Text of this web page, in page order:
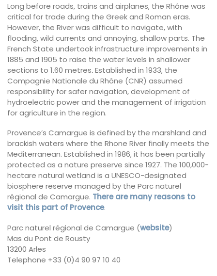
Long before roads, trains and airplanes, the Rhône was
critical for trade during the Greek and Roman eras.
However, the River was difficult to navigate, with
flooding, wild currents and annoying, shallow parts. The
French State undertook infrastructure improvements in
1885 and 1905 to raise the water levels in shallower
sections to 1.60 metres.Established in 1933, the
Compagnie Nationale du Rhône (CNR) assumed
responsibility for safer navigation, development of
hydroelectric power and the management of irrigation
for agriculture in the region.
Provence’s Camargue is defined by the marshland and
brackish waters where the Rhone River finally meets the
Mediterranean. Established in 1986, it has been partially
protected as a nature preserve since 1927. The 100,000-
hectare natural wetland is a UNESCO-designated
biosphere reserve managed by the Parc naturel
régional de Camargue. There are many reasons to
visit this part of Provence.
Parc naturel régional de Camargue (website)
Mas du Pont de Rousty
13200 Arles
Telephone +33 (0)4 90 97 10 40